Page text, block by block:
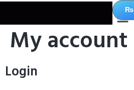
₨
My account
Login